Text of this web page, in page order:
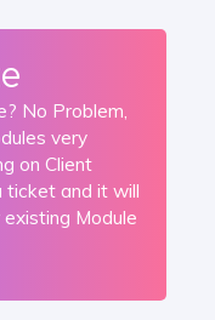
No Problem,
very
on Client
ticket and it will
Module